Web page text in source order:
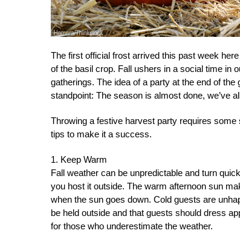
The first official frost arrived this past week
of the basil crop. Fall ushers in a social time in
gatherings. The idea of a party at the end of
standpoint: The season is almost done, we’ve
Throwing a festive harvest party requires
tips to make it a success.
1. Keep Warm
Fall weather can be unpredictable and turn
you host it outside. The warm afternoon sun
when the sun goes down. Cold guests are
be held outside and that guests should dress
for those who underestimate the weather.